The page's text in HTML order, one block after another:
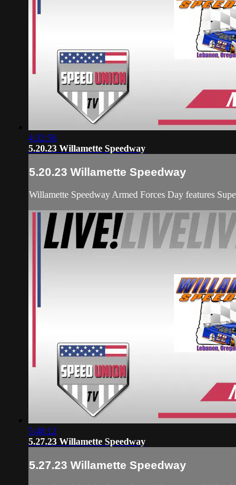
4:32:56
5.20.23 Willamette Speedway
5.20.23 Willamette Speedway
Willamette Speedway Armed Forces Day features
5:48:12
5.27.23 Willamette Speedway
5.27.23 Willamette Speedway